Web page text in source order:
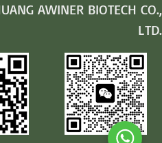
AWINER BIOTECH CO.,
LTD.